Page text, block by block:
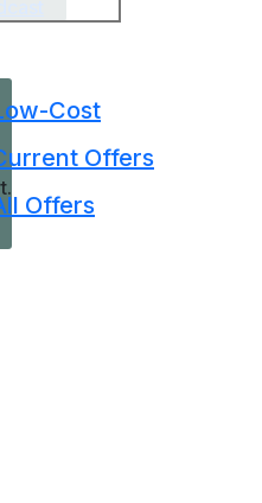
Cost
Offers
Offers